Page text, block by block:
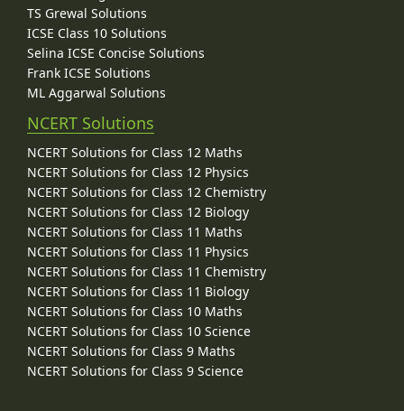
TS Grewal Solutions
ICSE Class 10 Solutions
Selina ICSE Concise Solutions
Frank ICSE Solutions
ML Aggarwal Solutions
NCERT Solutions
NCERT Solutions for Class 12 Maths
NCERT Solutions for Class 12 Physics
NCERT Solutions for Class 12 Chemistry
NCERT Solutions for Class 12 Biology
NCERT Solutions for Class 11 Maths
NCERT Solutions for Class 11 Physics
NCERT Solutions for Class 11 Chemistry
NCERT Solutions for Class 11 Biology
NCERT Solutions for Class 10 Maths
NCERT Solutions for Class 10 Science
NCERT Solutions for Class 9 Maths
NCERT Solutions for Class 9 Science